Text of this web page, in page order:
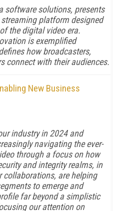
software solutions, presents
platform designed
the digital video era.
is exemplified
how broadcasters,
connect with their audiences.
New Business
industry in 2024 and
navigating the ever-
through a focus on how
and integrity realms, in
are helping
to emerge and
far beyond a simplistic
our attention on